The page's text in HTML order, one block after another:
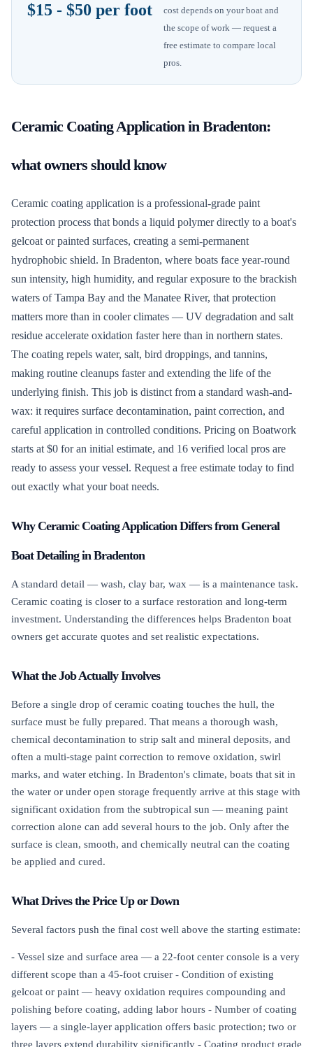
$15 - $50 per foot
cost depends on your boat and
the scope of work — request a
free estimate to compare local
pros.
Ceramic Coating ApplicationinBradenton:
what owners should know
Ceramic coating application is a professional-grade paint
protection process that bonds a liquid polymer directly to a boat's
gelcoat or painted surfaces, creating a semi-permanent
hydrophobic shield. In Bradenton, where boats face year-round
sun intensity, high humidity, and regular exposure to the brackish
waters of Tampa Bay and the Manatee River, that protection
matters more than in cooler climates — UV degradation and salt
residue accelerate oxidation faster here than in northern states.
The coating repels water, salt, bird droppings, and tannins,
making routine cleanups faster and extending the life of the
underlying finish. This job is distinct from a standard wash-and-
wax: it requires surface decontamination, paint correction, and
careful application in controlled conditions. Pricing on Boatwork
starts at $0 for an initial estimate, and 16 verified local pros are
ready to assess your vessel. Request a free estimate today to find
out exactly what your boat needs.
Why Ceramic Coating Application Differs from General
Boat Detailing in Bradenton
A standard detail — wash, clay bar, wax — is a maintenance task.
Ceramic coating is closer to a surface restoration and long-term
investment. Understanding the differences helps Bradenton boat
owners get accurate quotes and set realistic expectations.
What the Job Actually Involves
Before a single drop of ceramic coating touches the hull, the
surface must be fully prepared. That means a thorough wash,
chemical decontamination to strip salt and mineral deposits, and
often a multi-stage paint correction to remove oxidation, swirl
marks, and water etching. In Bradenton's climate, boats that sit in
the water or under open storage frequently arrive at this stage with
significant oxidation from the subtropical sun — meaning paint
correction alone can add several hours to the job. Only after the
surface is clean, smooth, and chemically neutral can the coating
be applied and cured.
What Drives the Price Up or Down
Several factors push the final cost well above the starting estimate:
- Vessel size and surface area — a 22-foot center console is a very
different scope than a 45-foot cruiser - Condition of existing
gelcoat or paint — heavy oxidation requires compounding and
polishing before coating, adding labor hours - Number of coating
layers — a single-layer application offers basic protection; two or
three layers extend durability significantly - Coating product grade